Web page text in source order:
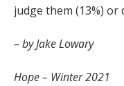
judge them (13%) or
– by Jake Lowary
Hope – Winter 2021